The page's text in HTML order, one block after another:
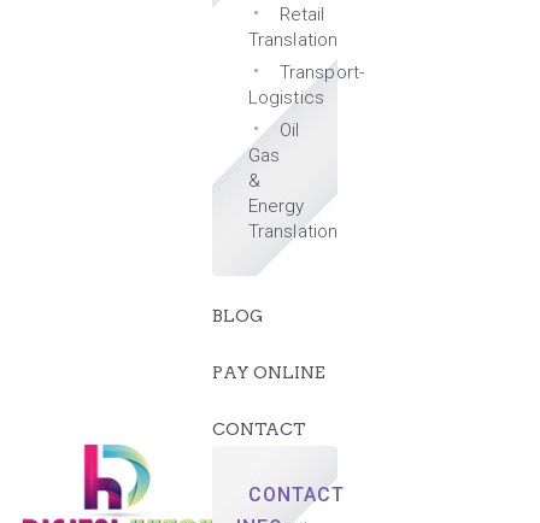
Retail
Translation
Transport-
Logistics
Oil
Gas
&
Energy
Translation
BLOG
PAY ONLINE
CONTACT
CONTACT